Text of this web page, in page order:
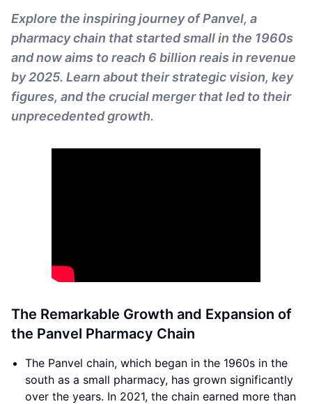
Explore the inspiring journey of Panvel, a
pharmacy chain that started small in the 1960s
and now aims to reach 6 billion reais in revenue
by 2025. Learn about their strategic vision, key
figures, and the crucial merger that led to their
unprecedented growth.
The Remarkable Growth and Expansion of
the Panvel Pharmacy Chain
The Panvel chain, which began in the 1960s in the
south as a small pharmacy, has grown significantly
over the years. In 2021, the chain earned more than